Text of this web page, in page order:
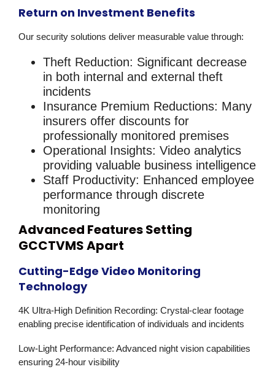
Return on Investment Benefits
Our security solutions deliver measurable value through:
Theft Reduction: Significant decrease
in both internal and external theft
incidents
Insurance Premium Reductions: Many
insurers offer discounts for
professionally monitored premises
Operational Insights: Video analytics
providing valuable business intelligence
Staff Productivity: Enhanced employee
performance through discrete
monitoring
Advanced Features Setting
GCCTVMS Apart
Cutting-Edge Video Monitoring
Technology
4K Ultra-High Definition Recording: Crystal-clear footage
enabling precise identification of individuals and incidents
Low-Light Performance: Advanced night vision capabilities
ensuring 24-hour visibility